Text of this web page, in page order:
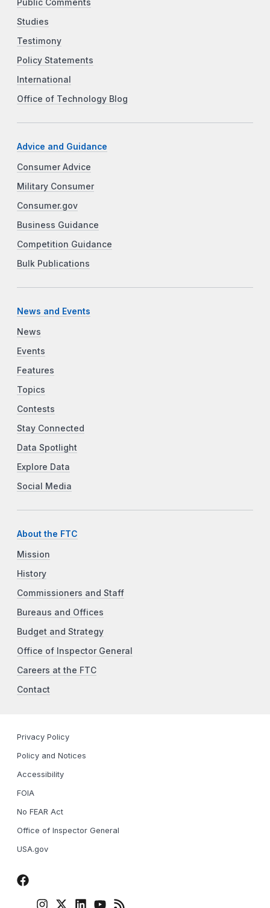
Public Comments
Studies
Testimony
Policy Statements
International
Office of Technology Blog
Advice and Guidance
Consumer Advice
Military Consumer
Consumer.gov
Business Guidance
Competition Guidance
Bulk Publications
News and Events
News
Events
Features
Topics
Contests
Stay Connected
Data Spotlight
Explore Data
Social Media
About the FTC
Mission
History
Commissioners and Staff
Bureaus and Offices
Budget and Strategy
Office of Inspector General
Careers at the FTC
Contact
Privacy Policy
Policy and Notices
Accessibility
FOIA
No FEAR Act
Office of Inspector General
USA.gov